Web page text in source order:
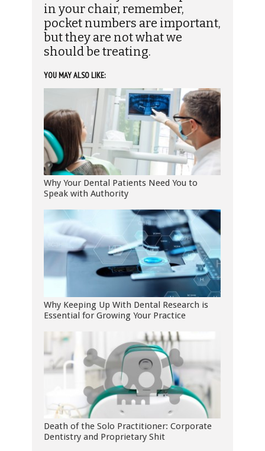
in your chair, remember,
pocket numbers are important,
but they are not what we
should be treating.
YOU MAY ALSO LIKE:
Why Your Dental Patients Need You to
Speak with Authority
Why Keeping Up With Dental Research is
Essential for Growing Your Practice
Death of the Solo Practitioner: Corporate
Dentistry and Proprietary Shit